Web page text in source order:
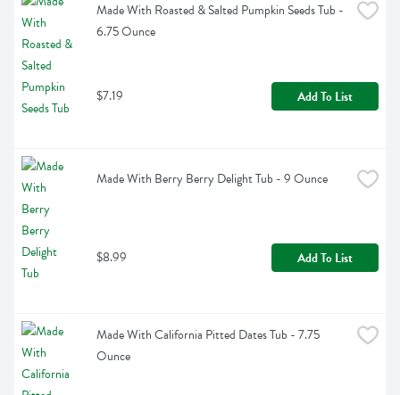
Made With Roasted & Salted Pumpkin Seeds Tub -
6.75 Ounce
$7.19 Add To List
Made With Berry Berry Delight Tub - 9 Ounce
$8.99 Add To List
Made With California Pitted Dates Tub - 7.75
Ounce